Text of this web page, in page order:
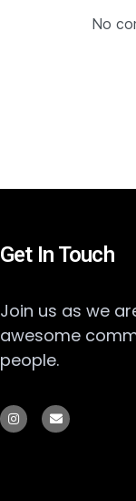
No
Get In Touch
Join us as we
awesome
people.